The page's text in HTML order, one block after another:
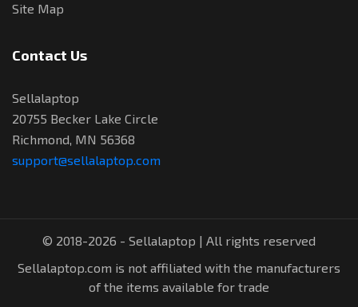
Site Map
Contact Us
Sellalaptop
20755 Becker Lake Circle
Richmond, MN 56368
support@sellalaptop.com
© 2018-2026 - Sellalaptop | All rights reserved
Sellalaptop.com is not affiliated with the manufacturers
of the items available for trade